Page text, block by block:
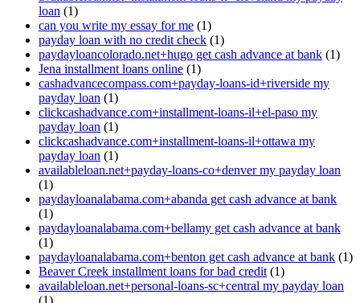
loan (1)
can you write my essay for me (1)
payday loan with no credit check (1)
paydayloancolorado.net+hugo get cash advance at bank (1)
Jena installment loans online (1)
cashadvancecompass.com+payday-loans-id+riverside my
payday loan (1)
clickcashadvance.com+installment-loans-il+el-paso my
payday loan (1)
clickcashadvance.com+installment-loans-il+ottawa my
payday loan (1)
availableloan.net+payday-loans-co+denver my payday loan
(1)
paydayloanalabama.com+abanda get cash advance at bank
(1)
paydayloanalabama.com+bellamy get cash advance at bank
(1)
paydayloanalabama.com+benton get cash advance at bank (1)
Beaver Creek installment loans for bad credit (1)
availableloan.net+personal-loans-sc+central my payday loan
(1)